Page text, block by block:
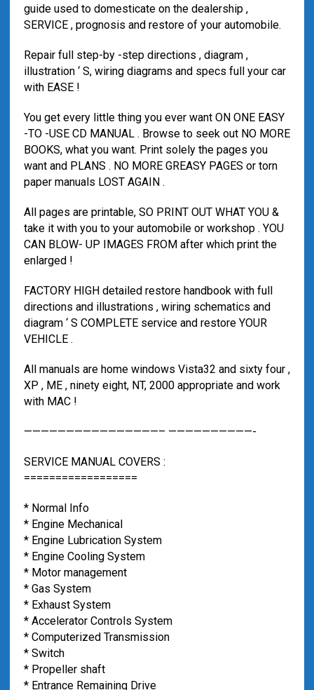
guide used to domesticate on the dealership ,
SERVICE , prognosis and restore of your automobile.
Repair full step-by -step directions , diagram ,
illustration ‘ S, wiring diagrams and specs full your car
with EASE !
You get every little thing you ever want ON ONE EASY
-TO -USE CD MANUAL . Browse to seek out NO MORE
BOOKS, what you want. Print solely the pages you
want and PLANS . NO MORE GREASY PAGES or torn
paper manuals LOST AGAIN .
All pages are printable, SO PRINT OUT WHAT YOU &
take it with you to your automobile or workshop . YOU
CAN BLOW- UP IMAGES FROM after which print the
enlarged !
FACTORY HIGH detailed restore handbook with full
directions and illustrations , wiring schematics and
diagram ‘ S COMPLETE service and restore YOUR
VEHICLE .
All manuals are home windows Vista32 and sixty four ,
XP , ME , ninety eight, NT, 2000 appropriate and work
with MAC !
————————————————– ——————————-
SERVICE MANUAL COVERS :
==================
* Normal Info
* Engine Mechanical
* Engine Lubrication System
* Engine Cooling System
* Motor management
* Gas System
* Exhaust System
* Accelerator Controls System
* Computerized Transmission
* Switch
* Propeller shaft
* Entrance Remaining Drive